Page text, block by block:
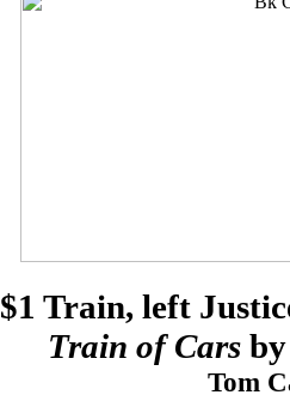
$1 Train, left
Train of Carsby
Tom